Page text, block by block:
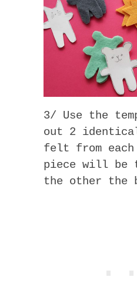
3/ Use the
out 2
felt from each
piece will be
the other the